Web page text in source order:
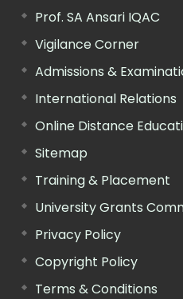
Prof. SA Ansari IQAC
Vigilance Corner
Admissions &
International Relations
Online Distance
Sitemap
Training & Placement
University Grants
Privacy Policy
Copyright Policy
Terms & Conditions